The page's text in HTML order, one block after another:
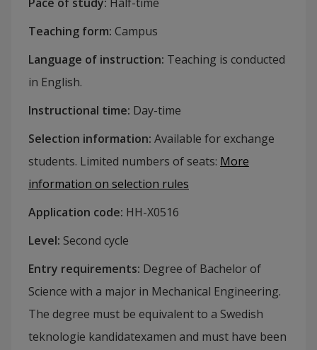
Teaching form: Campus
Language of instruction: Teaching is conducted
in English.
Instructional time: Day-time
Selection information: Available for exchange
students. Limited numbers of seats: More
information on selection rules
Application code: HH-X0516
Level: Second cycle
Entry requirements: Degree of Bachelor of
Science with a major in Mechanical Engineering.
The degree must be equivalent to a Swedish
teknologie kandidatexamen and must have been